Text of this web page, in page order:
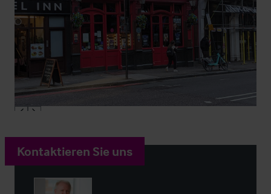
Kontaktieren Sie uns